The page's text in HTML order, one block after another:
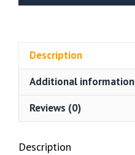
T34/76
quantity
Description
Additional information
Reviews (0)
Description